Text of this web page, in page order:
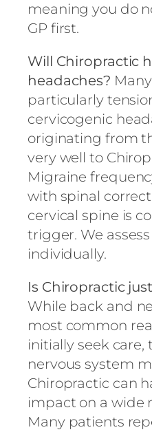
meaning you do
GP first.
Will Chiropractic
headaches?
particularly
cervicogenic
originating from
very well to
Migraine
with spinal
cervical spine is
trigger. We
individually.
Is Chiropractic
While back and
most common
initially seek care,
nervous system
Chiropractic can
impact on a wide
Many patients